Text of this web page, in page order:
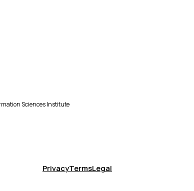
Sciences Institute
PrivacyTermsLegal